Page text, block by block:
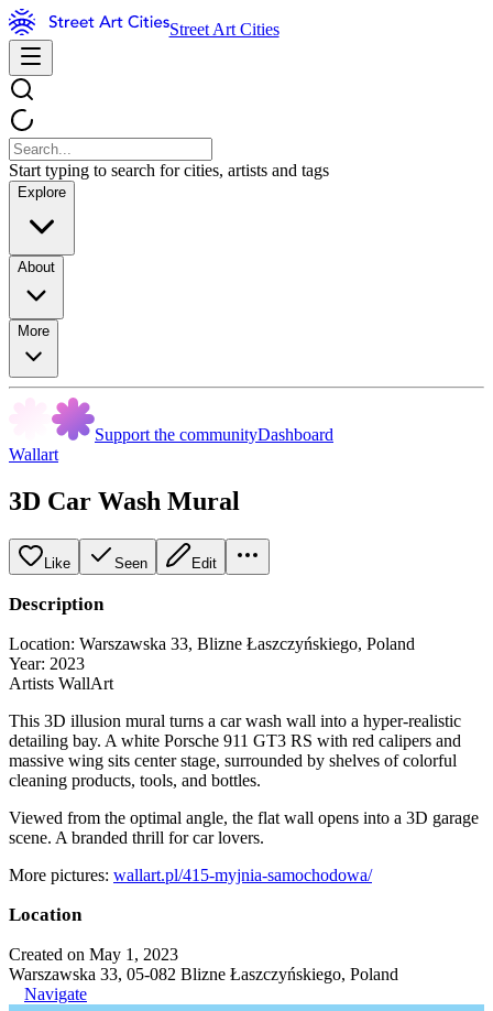
Street Art Cities
Start typing to search for cities, artists and tags
Explore
About
More
Support the communityDashboard
Wallart
3D Car Wash Mural
Like Seen Edit
Description
Location: Warszawska 33, Blizne Łaszczyńskiego, Poland
Year: 2023
Artists WallArt
This 3D illusion mural turns a car wash wall into a hyper-realistic
detailing bay. A white Porsche 911 GT3 RS with red calipers and
massive wing sits center stage, surrounded by shelves of colorful
cleaning products, tools, and bottles.
Viewed from the optimal angle, the flat wall opens into a 3D garage
scene. A branded thrill for car lovers.
More pictures: wallart.pl/415-myjnia-samochodowa/
Location
Created on May 1, 2023
Warszawska 33, 05-082 Blizne Łaszczyńskiego, Poland
Navigate